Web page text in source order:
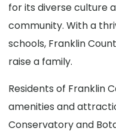
for its diverse culture
community. With a
schools, Franklin
raise a family.
Residents of Franklin
amenities and
Conservatory and